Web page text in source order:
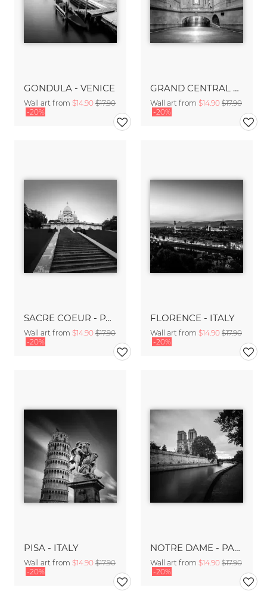
GONDULA - VENICE
Wall art from $14.90 $17.90
-20%
GRAND CENTRAL TERMINAL - NYC
Wall art from $14.90 $17.90
-20%
SACRE COEUR - PARIS
Wall art from $14.90 $17.90
-20%
FLORENCE - ITALY
Wall art from $14.90 $17.90
-20%
PISA - ITALY
Wall art from $14.90 $17.90
-20%
NOTRE DAME - PARIS
Wall art from $14.90 $17.90
-20%